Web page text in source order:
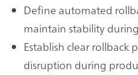
Define automated
maintain stability
Establish clear rollback
disruption during